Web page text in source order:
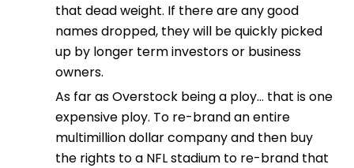
that dead weight. If there are any good
names dropped, they will be quickly picked
up by longer term investors or business
owners.
As far as Overstock being a ploy… that is one
expensive ploy. To re-brand an entire
multimillion dollar company and then buy
the rights to a NFL stadium to re-brand that